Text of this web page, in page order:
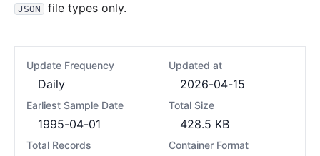
JSON file types only.
Update Frequency
Daily
Updated at
2026-04-15
Earliest Sample Date
1995-04-01
Total Size
428.5 KB
Total Records Container Format